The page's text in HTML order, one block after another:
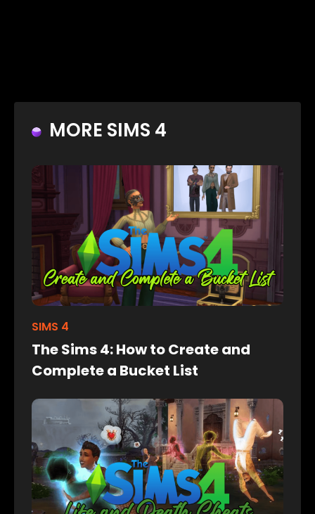
MORE SIMS 4
SIMS 4
The Sims 4: How to Create and
Complete a Bucket List